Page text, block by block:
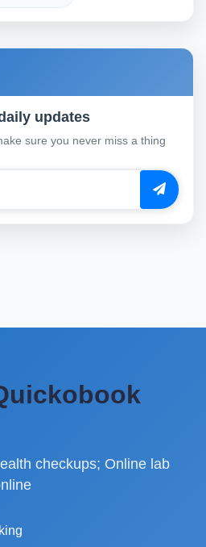
updates
sure you never miss a thing
checkups; Online lab